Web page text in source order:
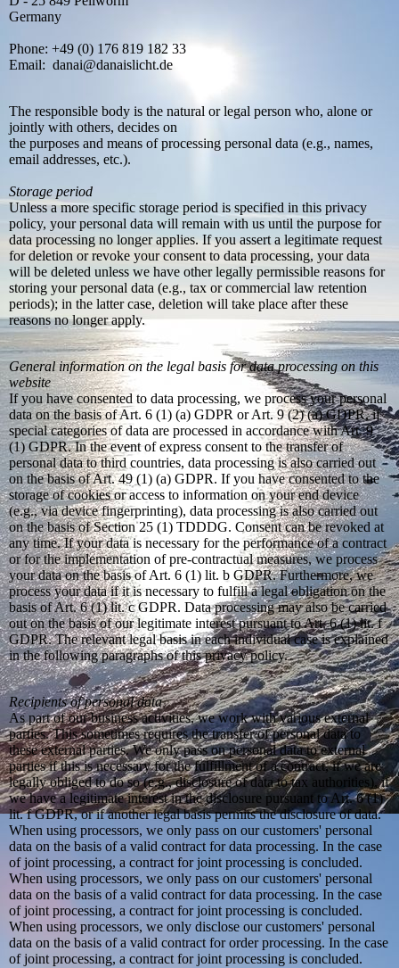
Germany
Phone: +49 (0) 176 819 182 33
Email: danai@danaislicht.de
The responsible body is the natural or legal person who, alone or
jointly with others, decides on
the purposes and means of processing personal data (e.g., names,
email addresses, etc.).
Storage period
Unless a more specific storage period is specified in this privacy
policy, your personal data will remain with us until the purpose for
data processing no longer applies. If you assert a legitimate request
for deletion or revoke your consent to data processing, your data
will be deleted unless we have other legally permissible reasons for
storing your personal data (e.g., tax or commercial law retention
periods); in the latter case, deletion will take place after these
reasons no longer apply.
General information on the legal basis for data processing on this
website
If you have consented to data processing, we process your personal
data on the basis of Art. 6 (1) (a) GDPR or Art. 9 (2) (a) GDPR, if
special categories of data are processed in accordance with Art. 9
(1) GDPR. In the event of express consent to the transfer of
personal data to third countries, data processing is also carried out
on the basis of Art. 49 (1) (a) GDPR. If you have consented to the
storage of cookies or access to information on your end device
(e.g., via device fingerprinting), data processing is also carried out
on the basis of Section 25 (1) TDDDG. Consent can be revoked at
any time. If your data is necessary for the performance of a contract
or for the implementation of pre-contractual measures, we process
your data on the basis of Art. 6 (1) lit. b GDPR. Furthermore, we
process your data if it is necessary to fulfill a legal obligation on the
basis of Art. 6 (1) lit. c GDPR. Data processing may also be carried
out on the basis of our legitimate interest pursuant to Art. 6 (1) lit. f
GDPR. The relevant legal basis in each individual case is explained
in the following paragraphs of this privacy policy.
Recipients of personal data
As part of our business activities, we work with various external
parties. This sometimes requires the transfer of personal data to
these external parties. We only pass on personal data to external
parties if this is necessary for the fulfillment of a contract, if we are
legally obliged to do so (e.g., disclosure of data to tax authorities), if
we have a legitimate interest in the disclosure pursuant to Art. 6 (1)
lit. f GDPR, or if another legal basis permits the disclosure of data.
When using processors, we only pass on our customers' personal
data on the basis of a valid contract for data processing. In the case
of joint processing, a contract for joint processing is concluded.
When using processors, we only pass on our customers' personal
data on the basis of a valid contract for data processing. In the case
of joint processing, a contract for joint processing is concluded.
When using processors, we only disclose our customers' personal
data on the basis of a valid contract for order processing. In the case
of joint processing, a contract for joint processing is concluded.